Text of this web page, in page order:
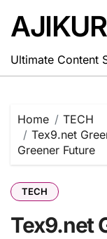
content
Ultimate Content
Home
TECH
Tex9.net
Greener Future
TECH
Tex9.net